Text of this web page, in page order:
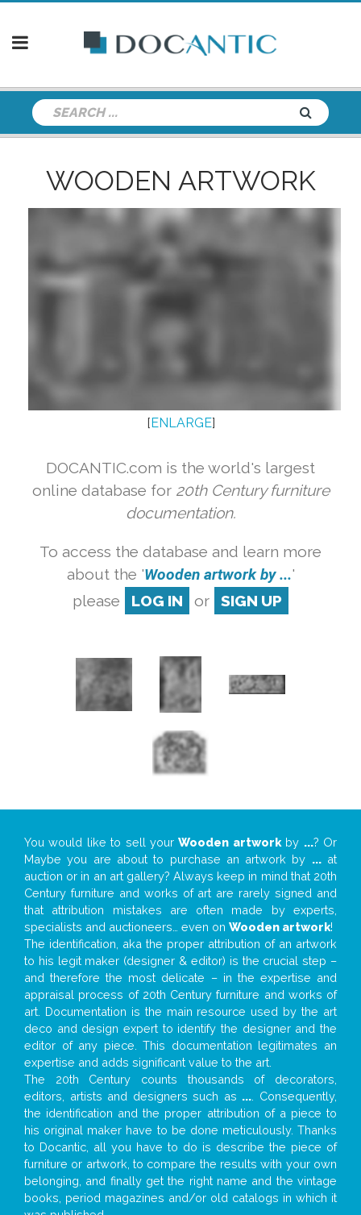
WOODEN ARTWORK
[ENLARGE]
DOCANTIC.com is the world's largest
online database for 20th Century furniture
documentation.
To access the database and learn more
about the 'Wooden artwork by ...'
please
LOG IN or SIGN UP
You would like to sell yourWooden artworkby ...? Or
Maybe you are about to purchase an artwork by ...at
auction or in an art gallery? Always keep in mind that 20th
Century furniture and works of art are rarely signed and
that attribution mistakes are often made by experts,
specialists and auctioneers… even on Wooden artwork!
The identification, aka the proper attribution of an artwork
to his legit maker (designer & editor) is the crucial step –
and therefore the most delicate – in the expertise and
appraisal process of 20th Century furniture and works of
art. Documentation is the main resource used by the art
deco and design expert to identify the designer and the
editor of any piece. This documentation legitimates an
expertise and adds significant value to the art.
The 20th Century counts thousands of decorators,
editors, artists and designers such as ... . Consequently,
the identification and the proper attribution of a piece to
his original maker have to be done meticulously. Thanks
to Docantic, all you have to do is describe the piece of
furniture or artwork, to compare the results with your own
belonging, and finally get the right name and the vintage
books, period magazines and/or old catalogs in which it